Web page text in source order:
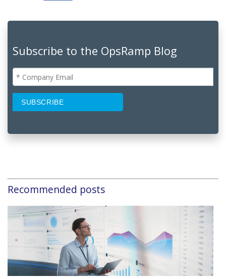
Subscribe to the OpsRamp Blog
Recommended posts